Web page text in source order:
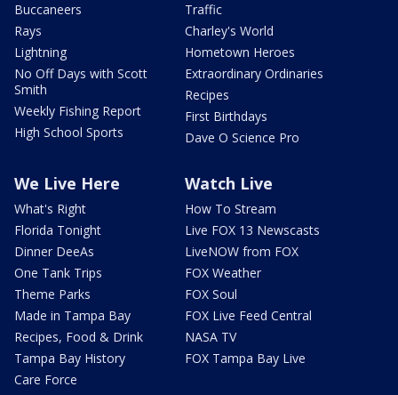
Buccaneers
Rays
Lightning
No Off Days with Scott
Smith
Weekly Fishing Report
High School Sports
Traffic
Charley's World
Hometown Heroes
Extraordinary Ordinaries
Recipes
First Birthdays
Dave O Science Pro
We Live Here
What's Right
Florida Tonight
Dinner DeeAs
One Tank Trips
Theme Parks
Made in Tampa Bay
Recipes, Food & Drink
Tampa Bay History
Care Force
Watch Live
How To Stream
Live FOX 13 Newscasts
LiveNOW from FOX
FOX Weather
FOX Soul
FOX Live Feed Central
NASA TV
FOX Tampa Bay Live